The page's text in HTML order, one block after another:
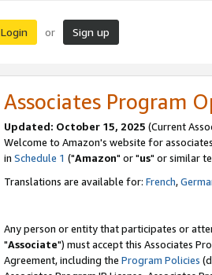
Login or Sign up
Associates Program
Updated: October 15, 2025 (Current
Welcome to Amazon's website for
in Schedule 1 ("Amazon" or "us" or similar
Translations are available for: French,
Any person or entity that participates or
"Associate") must accept this Associates
Agreement, including the Program Policies